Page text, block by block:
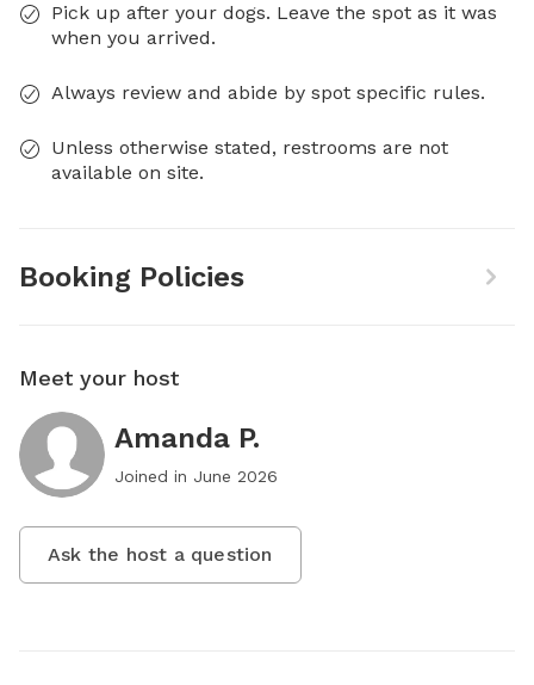
Pick up after your dogs. Leave the spot as it was
when you arrived.
Always review and abide by spot specific rules.
Unless otherwise stated, restrooms are not
available on site.
Booking Policies
Meet your host
Amanda P.
Joined in June 2026
Ask the host a question